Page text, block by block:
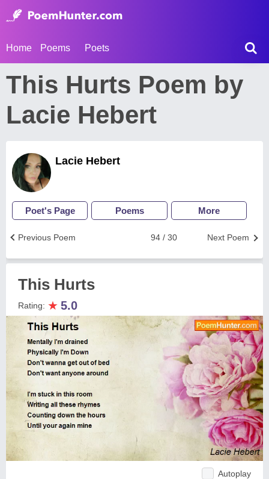
Home Poems Poets
This Hurts Poem by
Lacie Hebert
Lacie Hebert
Poet's Page Poems More
Next Poem
94 / 30
Previous Poem
This Hurts
Rating: ★ 5.0
Autoplay